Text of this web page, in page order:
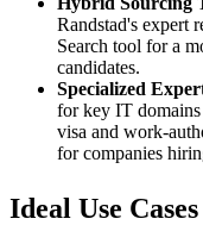
Randstad's expert
Search tool for a
candidates.
Specialized
for key IT
visa and work-
for companies
Ideal Use